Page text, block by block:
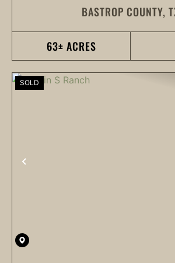
BASTROP COUNTY,
63± ACRES
PREVIOUS
SOLD